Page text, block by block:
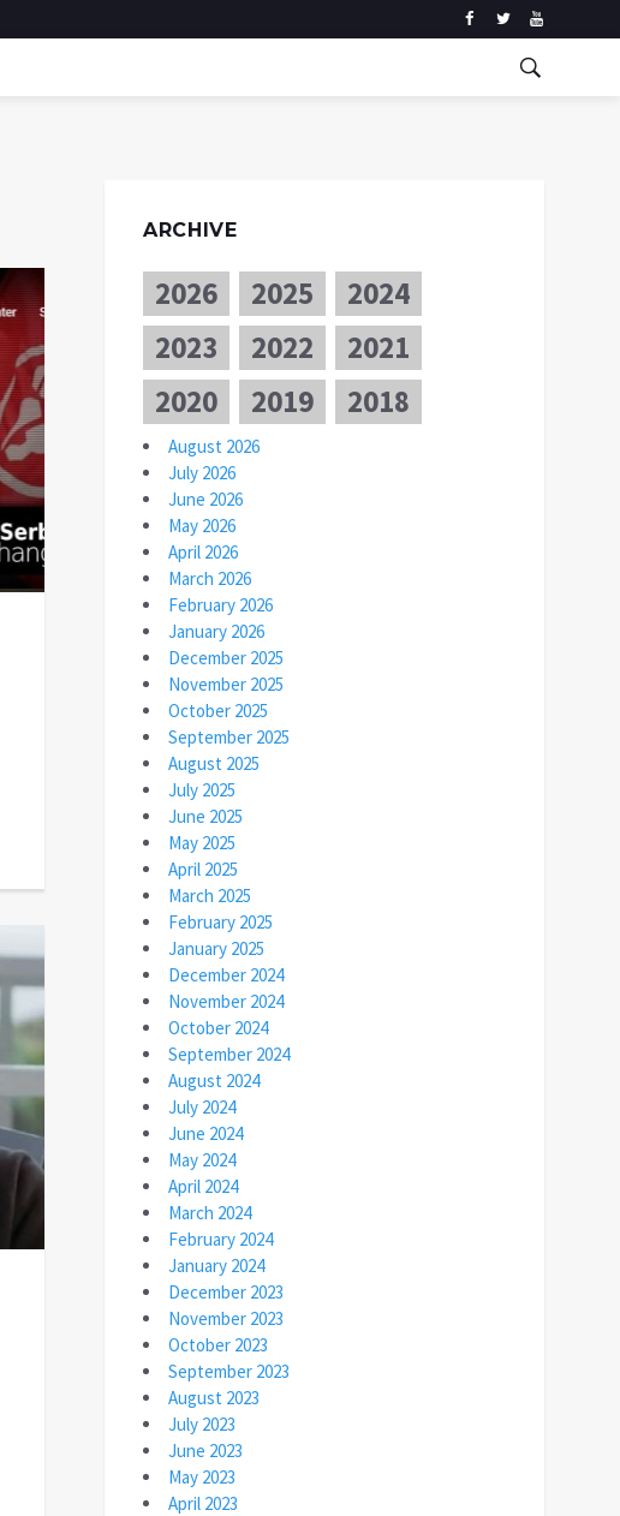
ARCHIVE
2026 2025
2024
2023
2022
2021
2020
2019 2018
August 2026
July 2026
June 2026
May 2026
April 2026
March 2026
February 2026
January 2026
December 2025
November 2025
October 2025
September 2025
August 2025
July 2025
June 2025
May 2025
April 2025
March 2025
February 2025
January 2025
December 2024
November 2024
October 2024
September 2024
August 2024
July 2024
June 2024
May 2024
April 2024
March 2024
February 2024
January 2024
December 2023
November 2023
October 2023
September 2023
August 2023
July 2023
June 2023
May 2023
April 2023